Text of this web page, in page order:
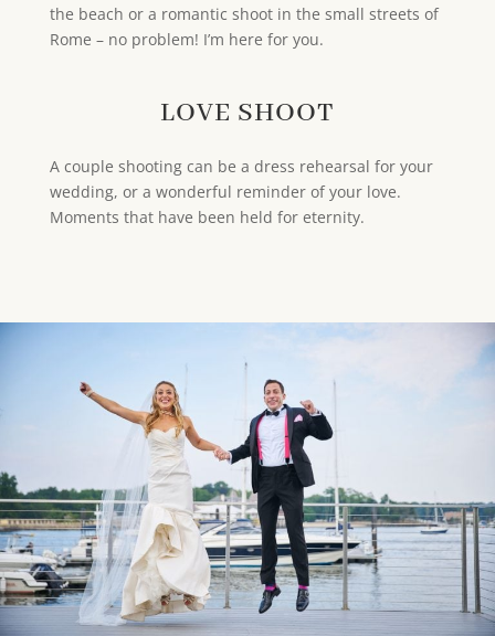
the beach or a romantic shoot in the small streets of
Rome – no problem! I’m here for you.
LOVE SHOOT
A couple shooting can be a dress rehearsal for your
wedding, or a wonderful reminder of your love.
Moments that have been held for eternity.